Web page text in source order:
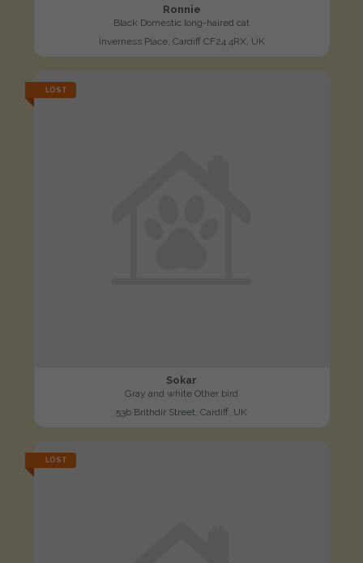
Ronnie
Black Domestic long-haired cat
Inverness Place, Cardiff CF24 4RX, UK
LOST
Sokar
Gray and white Other bird
53b Brithdir Street, Cardiff, UK
LOST